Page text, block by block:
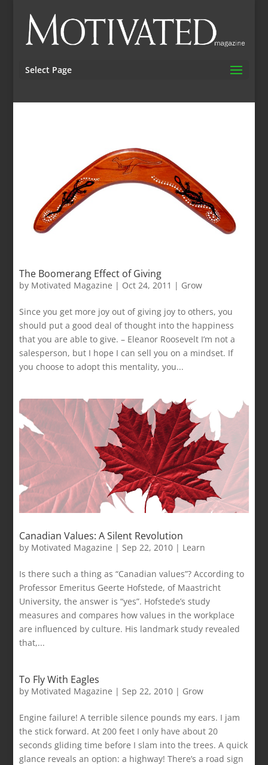
Select Page
The Boomerang Effect of Giving
by Motivated Magazine | Oct 24, 2011 | Grow
Since you get more joy out of giving joy to others, you
should put a good deal of thought into the happiness
that you are able to give. – Eleanor Roosevelt I’m not a
salesperson, but I hope I can sell you on a mindset. If
you choose to adopt this mentality, you...
Canadian Values: A Silent Revolution
by Motivated Magazine |Sep 22, 2010 | Learn
Is there such a thing as “Canadian values”? According to
Professor Emeritus Geerte Hofstede, of Maastricht
University, the answer is “yes”. Hofstede’s study
measures and compares how values in the workplace
are influenced by culture. His landmark study revealed
that,...
To Fly With Eagles
by Motivated Magazine |Sep 22, 2010 | Grow
Engine failure! A terrible silence pounds my ears. I jam
the stick forward. At 200 feet I only have about 20
seconds gliding time before I slam into the trees. A quick
glance reveals an option: a highway! There’s a road sign